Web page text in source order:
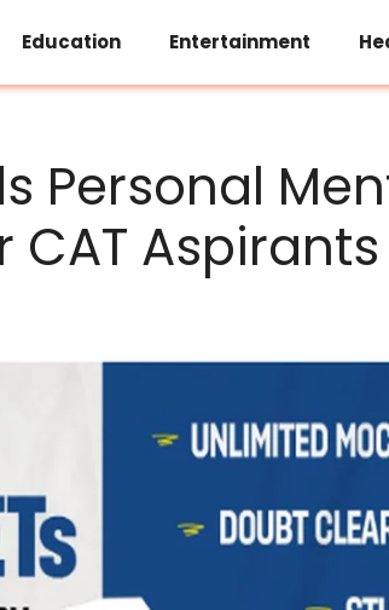
Education Entertainment
Personal
CAT Aspirants